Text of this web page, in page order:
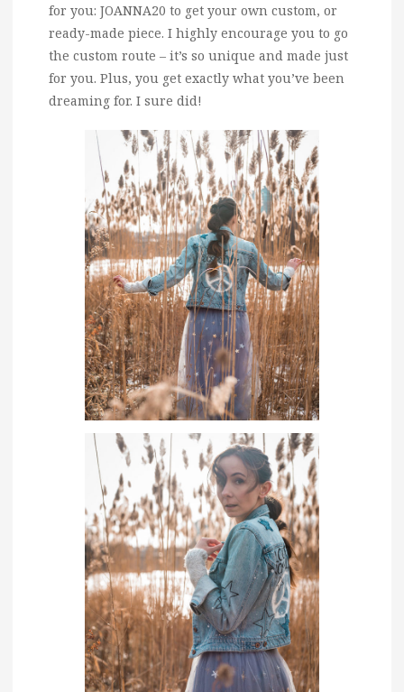
for you: JOANNA20 to get your own custom, or
ready-made piece. I highly encourage you to go
the custom route – it’s so unique and made just
for you. Plus, you get exactly what you’ve been
dreaming for. I sure did!